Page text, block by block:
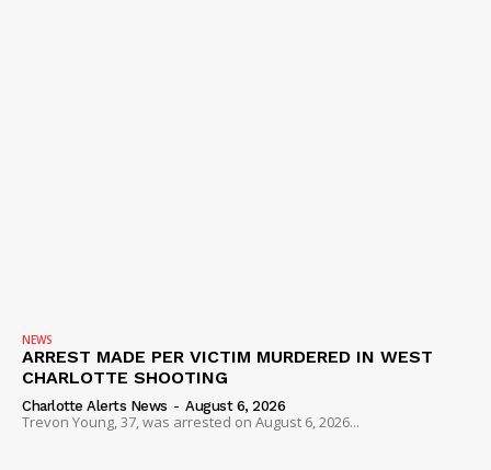
NEWS
ARREST MADE PER VICTIM MURDERED IN WEST
CHARLOTTE SHOOTING
Charlotte Alerts News - August 6, 2026
Trevon Young, 37, was arrested on August 6, 2026...